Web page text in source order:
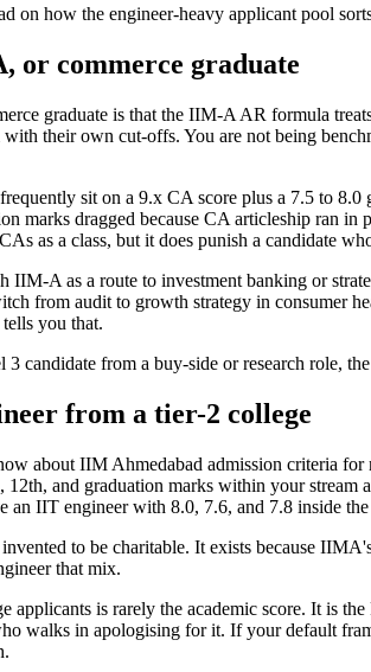
on how the engineer-heavy applicant pool
or commerce graduate
graduate is that the IIM-A AR formula
their own cut-offs. You are not being
sit on a 9.x CA score plus a 7.5 to
marks dragged because CA articleship ran in
as a class, but it does punish a candidate
IIM-A as a route to investment banking or
from audit to growth strategy in consumer
you that.
candidate from a buy-side or research role,
from a tier-2 college
about IIM Ahmedabad admission criteria
and graduation marks within your stream
IIT engineer with 8.0, 7.6, and 7.8 inside
to be charitable. It exists because
that mix.
applicants is rarely the academic score. It is
walks in apologising for it. If your default